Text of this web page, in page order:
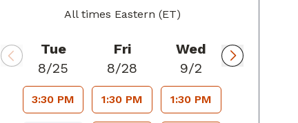
All times Eastern (ET)
Tue
8/25
3:30 PM
Fri
8/28
1:30 PM
Wed
9/2
1:30 PM